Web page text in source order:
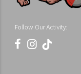
Follow Our Activity: